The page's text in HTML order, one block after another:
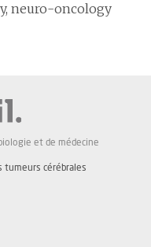
neuro-oncology
et de médecine
tumeurs cérébrales